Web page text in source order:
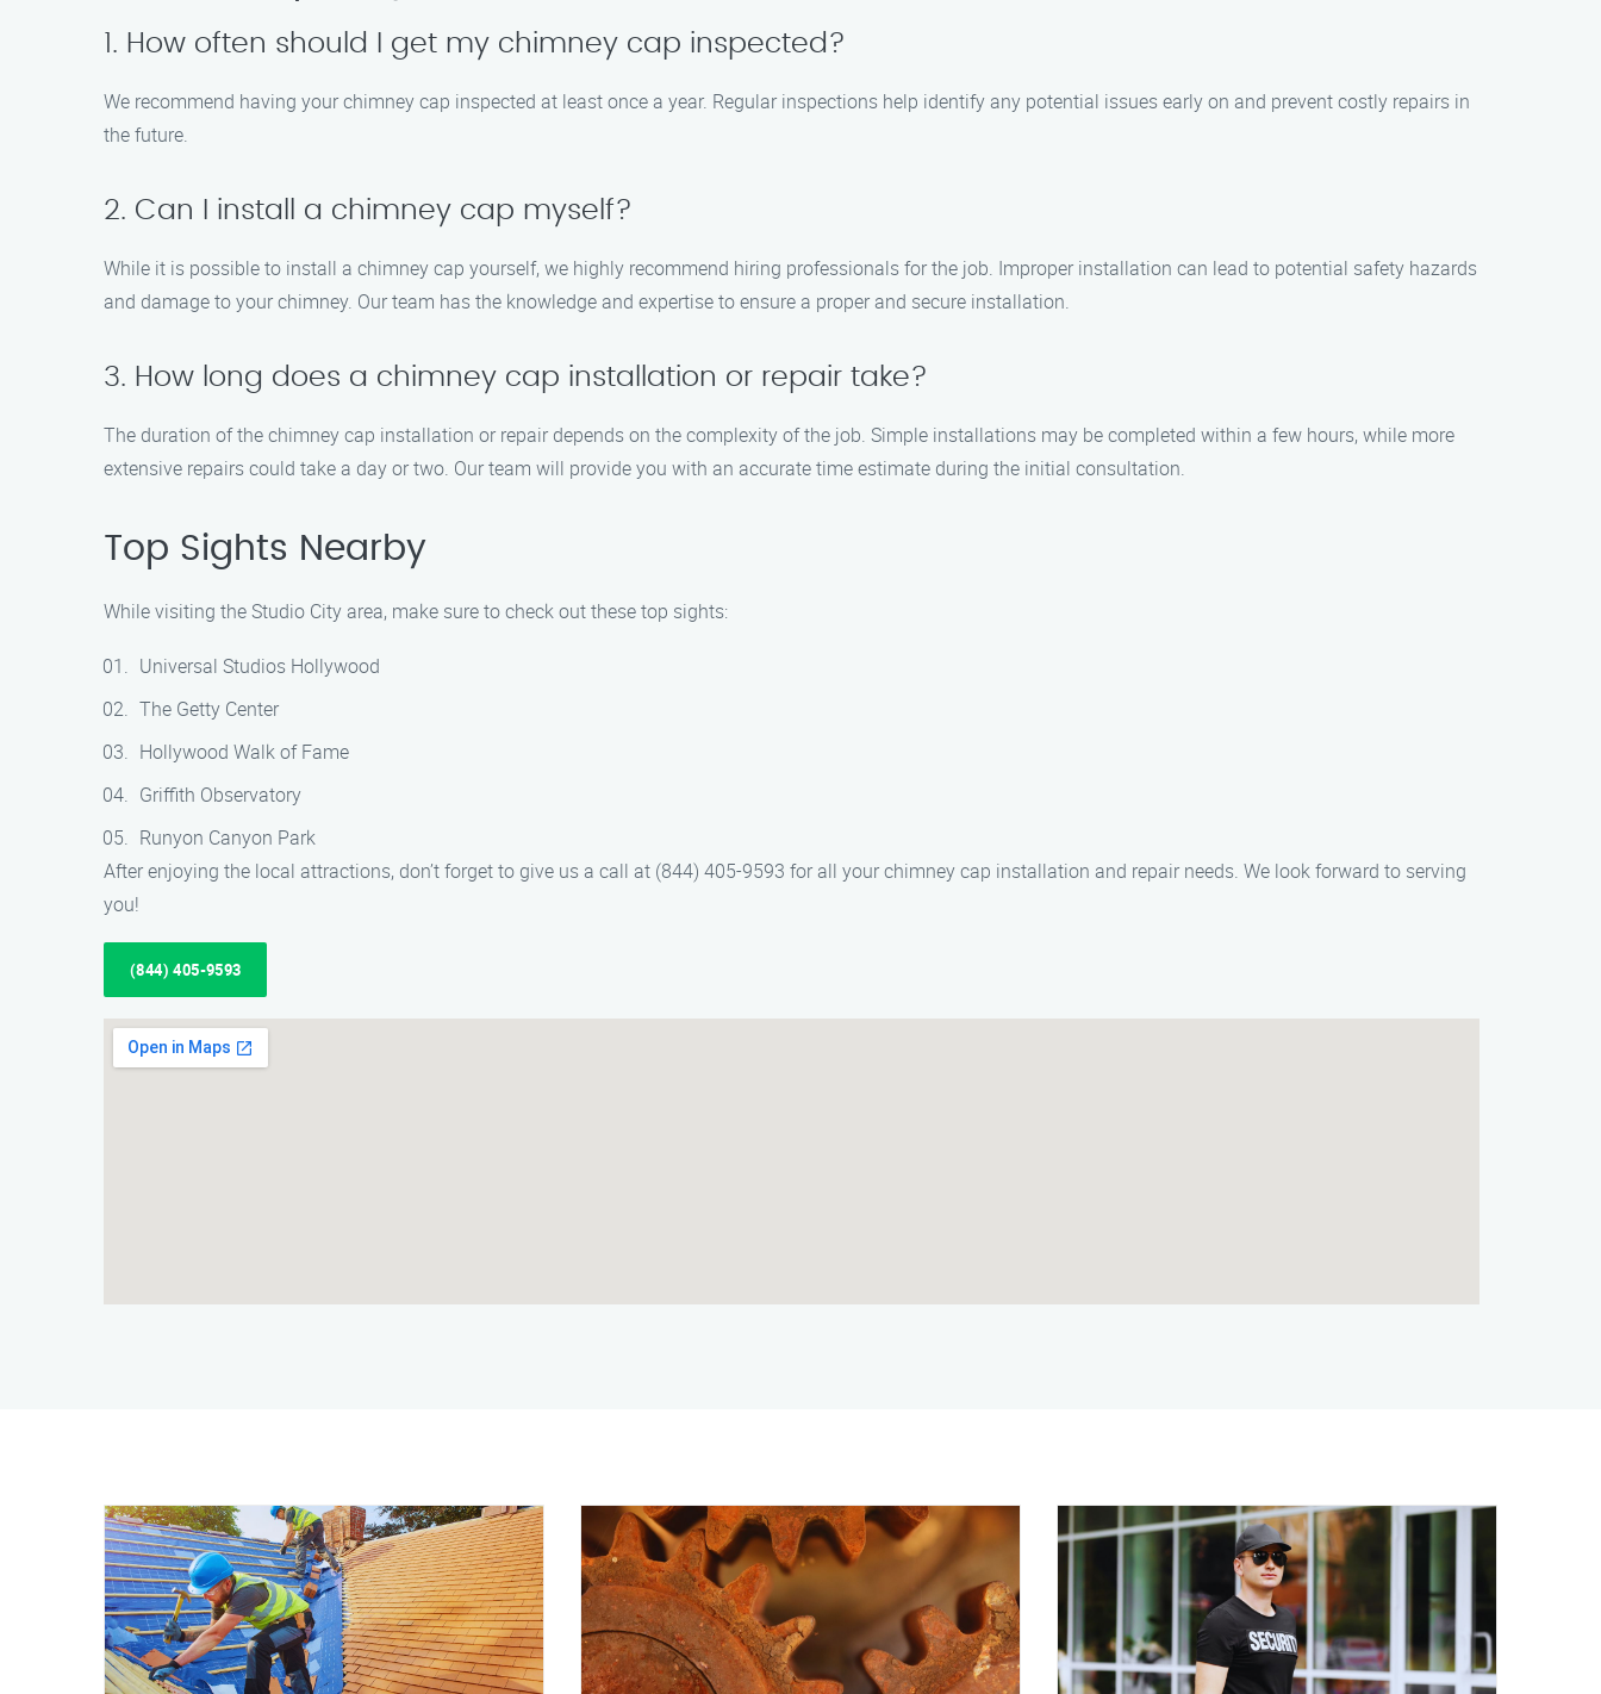
1. How often should I get my chimney cap inspected?
We recommend having your chimney cap inspected at least once a year. Regular inspections help identify any potential issues early on and prevent costly repairs in
the future.
2. Can I install a chimney cap myself?
While it is possible to install a chimney cap yourself, we highly recommend hiring professionals for the job. Improper installation can lead to potential safety hazards
and damage to your chimney. Our team has the knowledge and expertise to ensure a proper and secure installation.
3. How long does a chimney cap installation or repair take?
The duration of the chimney cap installation or repair depends on the complexity of the job. Simple installations may be completed within a few hours, while more
extensive repairs could take a day or two. Our team will provide you with an accurate time estimate during the initial consultation.
Top Sights Nearby
While visiting the Studio City area, make sure to check out these top sights:
Universal Studios Hollywood
The Getty Center
Hollywood Walk of Fame
Griffith Observatory
Runyon Canyon Park
After enjoying the local attractions, don’t forget to give us a call at (844) 405-9593 for all your chimney cap installation and repair needs. We look forward to serving
you!
(844) 405-9593